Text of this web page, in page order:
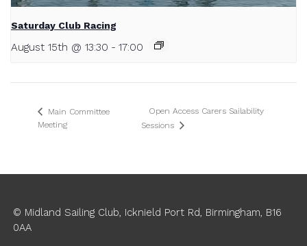
Saturday Club Racing
August 15th @ 13:30 - 17:00
Main Committee
Meeting
Open Access Carers Sailability
Sessions
© Midland Sailing Club, Icknield Port Rd, Birmingham, B16
0AA